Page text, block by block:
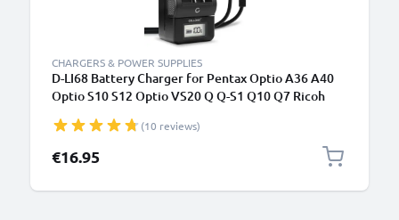
CHARGERS & POWER SUPPLIES
D-LI68 Battery Charger for Pentax Optio A36 A40
Optio S10 S12 Optio VS20 Q Q-S1 Q10 Q7 Ricoh
(10 reviews)
€16.95